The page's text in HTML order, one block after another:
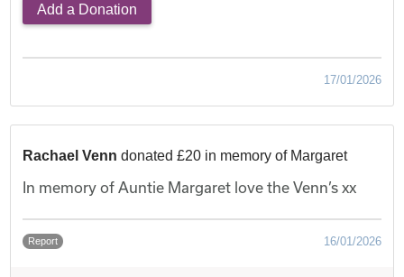
Add a Donation
17/01/2026
Rachael Venn donated £20 in memory of Margaret
In memory of Auntie Margaret love the Venn’s xx
Report 16/01/2026